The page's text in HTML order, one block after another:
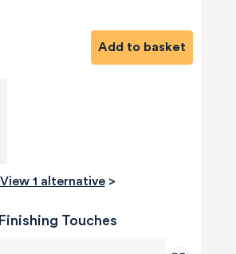
Add to basket
View 1 alternative>
Finishing Touches